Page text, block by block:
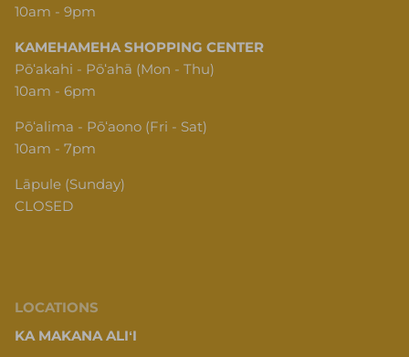
10am - 9pm
KAMEHAMEHA SHOPPING CENTER
Pōʻakahi - Pōʻahā (Mon - Thu)
10am - 6pm
Pōʻalima - Pōʻaono (Fri - Sat)
10am - 7pm
Lāpule (Sunday)
CLOSED
LOCATIONS
KA MAKANA ALIʻI